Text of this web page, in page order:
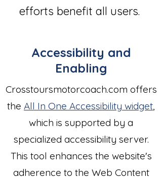
efforts benefit all users.
Accessibility and
Enabling
Crosstoursmotorcoach.com offers
the All In One Accessibility widget,
which is supported by a
specialized accessibility server.
This tool enhances the website's
adherence to the Web Content